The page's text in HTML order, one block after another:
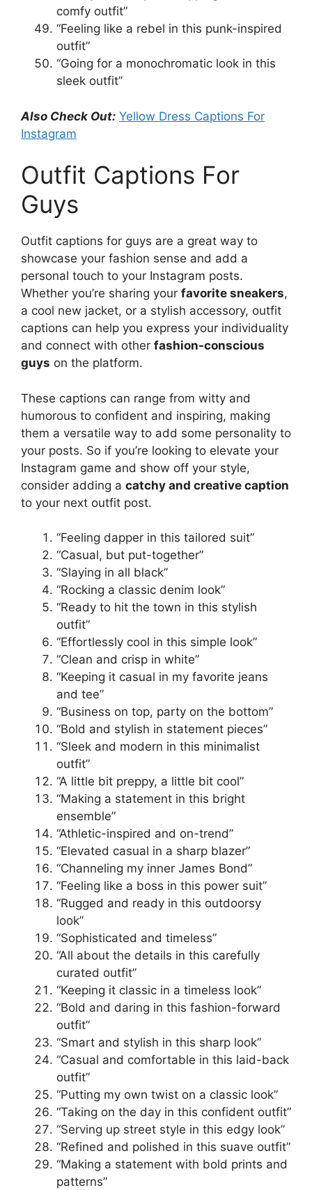
comfy outfit”
“Feeling like a rebel in this punk-inspired
outfit”
“Going for a monochromatic look in this
sleek outfit”
Also Check Out: Yellow Dress Captions For
Instagram
Outfit Captions For
Guys
Outfit captions for guys are a great way to
showcase your fashion sense and add a
personal touch to your Instagram posts.
Whether you’re sharing your favorite sneakers,
a cool new jacket, or a stylish accessory, outfit
captions can help you express your individuality
and connect with other fashion-conscious
guys on the platform.
These captions can range from witty and
humorous to confident and inspiring, making
them a versatile way to add some personality to
your posts. So if you’re looking to elevate your
Instagram game and show off your style,
consider adding a catchy and creative caption
to your next outfit post.
“Feeling dapper in this tailored suit”
“Casual, but put-together”
“Slaying in all black”
“Rocking a classic denim look”
“Ready to hit the town in this stylish
outfit”
“Effortlessly cool in this simple look”
“Clean and crisp in white”
“Keeping it casual in my favorite jeans
and tee”
“Business on top, party on the bottom”
“Bold and stylish in statement pieces”
“Sleek and modern in this minimalist
outfit”
“A little bit preppy, a little bit cool”
“Making a statement in this bright
ensemble”
“Athletic-inspired and on-trend”
“Elevated casual in a sharp blazer”
“Channeling my inner James Bond”
“Feeling like a boss in this power suit”
“Rugged and ready in this outdoorsy
look”
“Sophisticated and timeless”
“All about the details in this carefully
curated outfit”
“Keeping it classic in a timeless look”
“Bold and daring in this fashion-forward
outfit”
“Smart and stylish in this sharp look”
“Casual and comfortable in this laid-back
outfit”
“Putting my own twist on a classic look”
“Taking on the day in this confident outfit”
“Serving up street style in this edgy look”
“Refined and polished in this suave outfit”
“Making a statement with bold prints and
patterns”